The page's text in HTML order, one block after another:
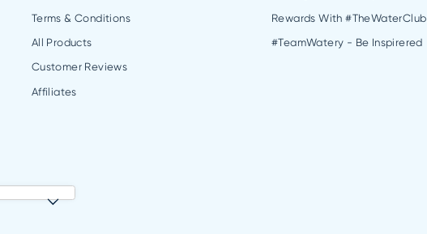
Terms & Conditions
All Products
Customer Reviews
Affiliates
Rewards With #TheWaterClub
#TeamWatery - Be Inspirered